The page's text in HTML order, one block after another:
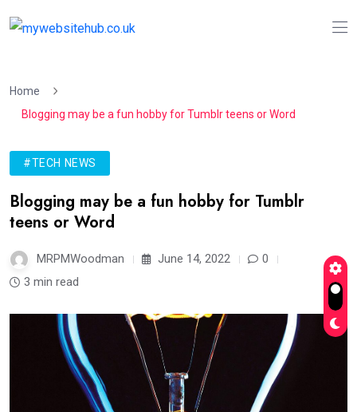
Home
Blogging may be a fun hobby for Tumblr teens or Word
#TECH NEWS
Blogging may be a fun hobby for Tumblr
teens or Word
MRPMWoodman June 14, 2022
0
3 min read